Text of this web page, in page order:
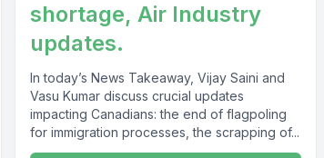
shortage, Air Industry
updates.
In today’s News Takeaway, Vijay Saini and
Vasu Kumar discuss crucial updates
impacting Canadians: the end of flagpoling
for immigration processes, the scrapping of...